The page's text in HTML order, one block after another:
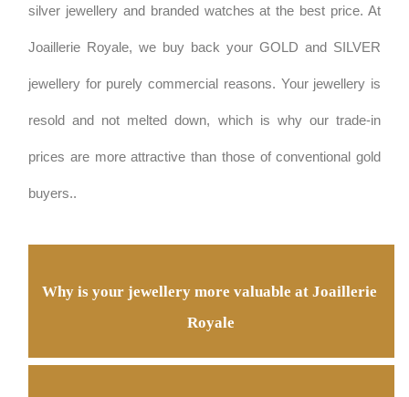
silver jewellery and branded watches at the best price. At
Joaillerie Royale, we buy back your GOLD and SILVER
jewellery for purely commercial reasons. Your jewellery is
resold and not melted down, which is why our trade-in
prices are more attractive than those of conventional gold
buyers..
Why is your jewellery more valuable at Joaillerie
Royale